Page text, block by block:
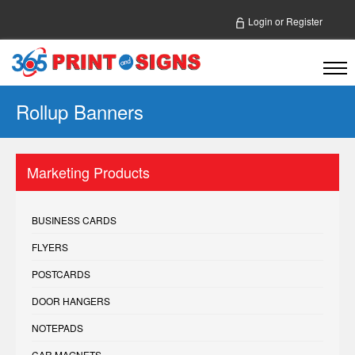
Login or Register
Rollup Banners
Marketing Products
BUSINESS CARDS
FLYERS
POSTCARDS
DOOR HANGERS
NOTEPADS